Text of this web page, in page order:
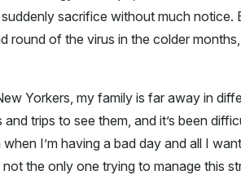
sacrifice without much
round of the virus in the colder
Yorkers, my family is far away in
and trips to see them, and it’s been
when I’m having a bad day and all I
not the only one trying to manage this